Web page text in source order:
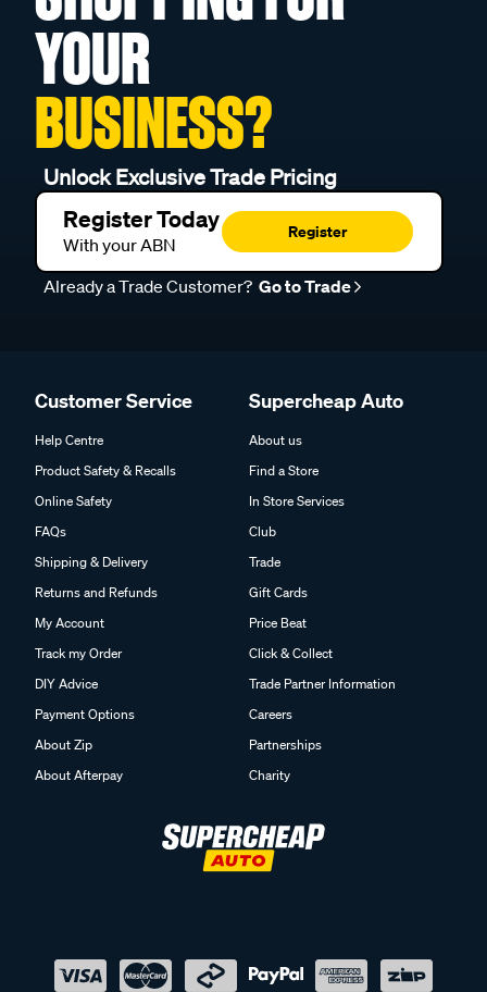
YOUR
BUSINESS?
Unlock Exclusive Trade Pricing
Register Today
With your ABN
Register
Already a Trade Customer? Go to Trade
Customer Service
Help Centre
Product Safety & Recalls
Online Safety
FAQs
Shipping & Delivery
Returns and Refunds
My Account
Track my Order
DIY Advice
Payment Options
About Zip
About Afterpay
Supercheap Auto
About us
Find a Store
In Store Services
Club
Trade
Gift Cards
Price Beat
Click & Collect
Trade Partner Information
Careers
Partnerships
Charity